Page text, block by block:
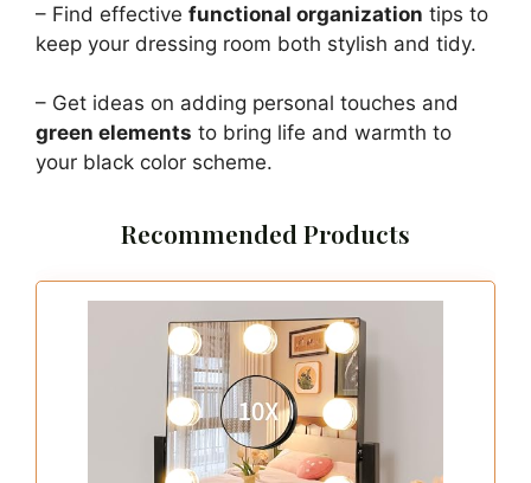
– Find effective functional organization tips to
keep your dressing room both stylish and tidy.
– Get ideas on adding personal touches and
green elements to bring life and warmth to
your black color scheme.
Recommended Products